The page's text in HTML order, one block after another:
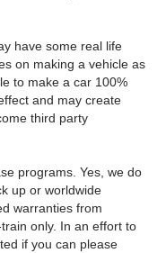
have some real life
on making a vehicle as
to make a car 100%
and may create
third party
programs. Yes, we do
up or worldwide
warranties from
only. In an effort to
if you can please